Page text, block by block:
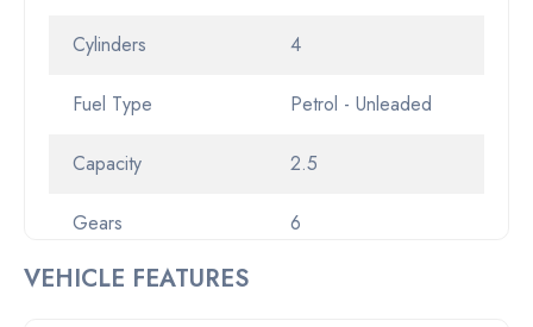
Cylinders 4
Fuel Type Petrol - Unleaded
Capacity 2.5
Gears 6
Gearbox
VEHICLE FEATURES